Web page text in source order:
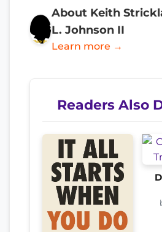
About Keith
L. Johnson II
Learn more →
Readers Also